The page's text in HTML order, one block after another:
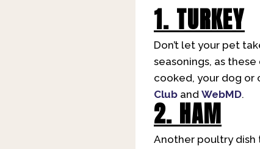
1. TURKEY
Don’t let your pet
seasonings, as
cooked, your dog or
Club and WebMD.
2. HAM
Another poultry dish